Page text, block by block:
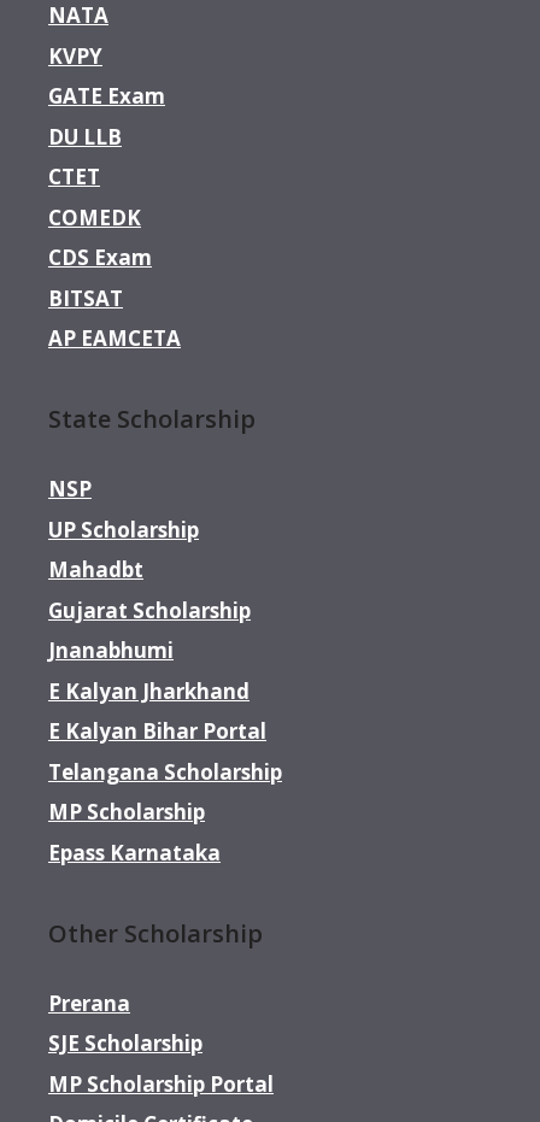
NATA
KVPY
GATE Exam
DU LLB
CTET
COMEDK
CDS Exam
BITSAT
AP EAMCETA
State Scholarship
NSP
UP Scholarship
Mahadbt
Gujarat Scholarship
Jnanabhumi
E Kalyan Jharkhand
E Kalyan Bihar Portal
Telangana Scholarship
MP Scholarship
Epass Karnataka
Other Scholarship
Prerana
SJE Scholarship
MP Scholarship Portal